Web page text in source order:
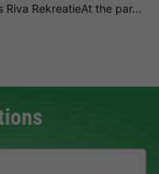
RekreatieAt the par...